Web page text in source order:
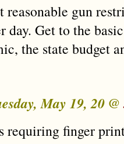
reasonable gun
Get to the
the state budget
May 19, 20 @
requiring finger